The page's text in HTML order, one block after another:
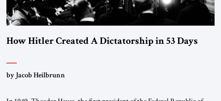
How Hitler Created A Dictatorship in 53 Days
by Jacob Heilbrunn